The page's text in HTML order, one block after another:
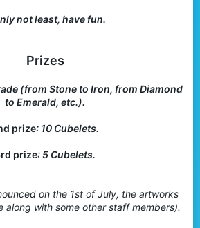
not least, have fun.
Prizes
(from Stone to Iron, from Diamond
to Emerald, etc.).
prize: 10 Cubelets.
prize: 5 Cubelets.
on the 1st of July, the artworks
along with some other staff members).